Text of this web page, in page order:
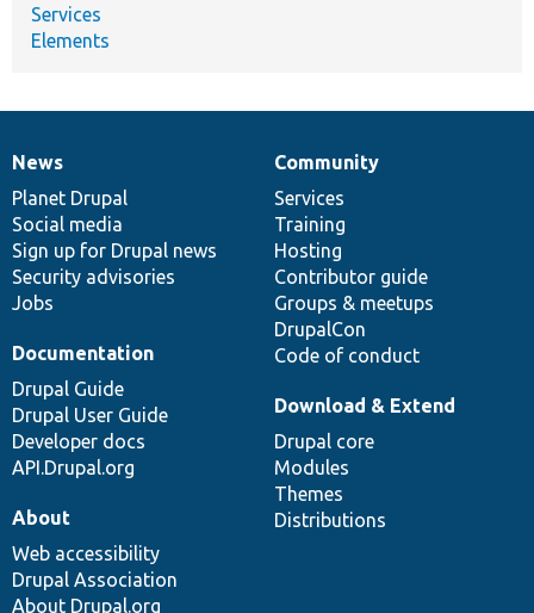
Services
Elements
News
items
News
Planet Drupal
Social media
Sign up for Drupal news
Security advisories
Jobs
Our
community
Community
Services
Training
Hosting
Contributor guide
Groups & meetups
DrupalCon
Code of conduct
Documentation
Documentation
Drupal Guide
Drupal User Guide
Developer docs
API.Drupal.org
Drupal
code
base
Download & Extend
Drupal core
Modules
Themes
Distributions
Governance
of
community
About
Web accessibility
Drupal Association
About Drupal.org